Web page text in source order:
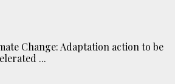
Change: Adaptation action to be
...